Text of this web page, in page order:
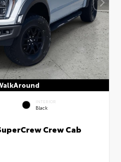
INTERIOR
Black
Crew Cab